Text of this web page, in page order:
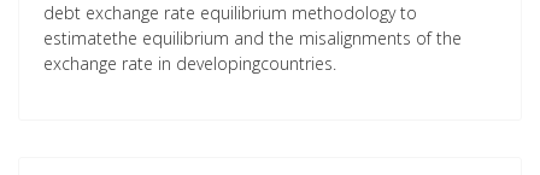
debt exchange rate equilibrium methodology to
estimatethe equilibrium and the misalignments of the
exchange rate in developingcountries.